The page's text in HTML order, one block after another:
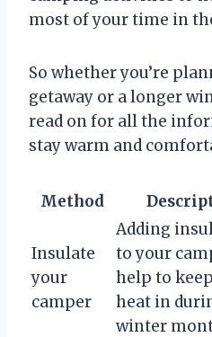
most of your time in
So whether you’re
getaway or a longer
read on for all the
stay warm and
Method
Insulate
your
camper
Adding
to your
help to
heat in
winter